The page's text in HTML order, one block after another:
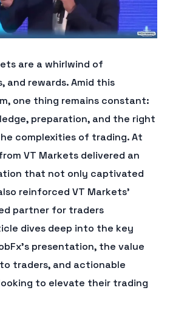
are a whirlwind of
and rewards. Amid this
one thing remains constant:
preparation, and the right
complexities of trading. At
VT Markets delivered an
that not only captivated
reinforced VT Markets’
partner for traders
dives deep into the key
presentation, the value
traders, and actionable
to elevate their trading